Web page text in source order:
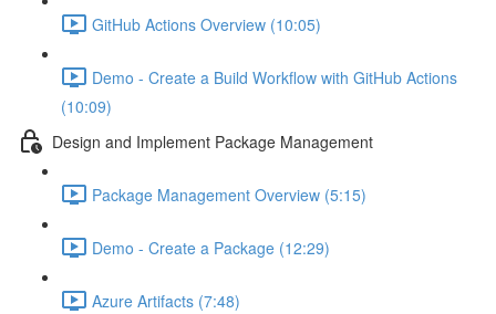
GitHub Actions Overview (10:05)
Demo - Create a Build Workflow with GitHub Actions
(10:09)
Design and Implement Package Management
Package Management Overview (5:15)
Demo - Create a Package (12:29)
Azure Artifacts (7:48)